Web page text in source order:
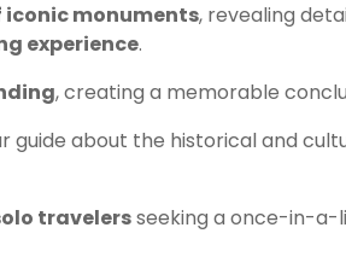
iconic monuments, revealing
experience.
, creating a memorable
guide about the historical and
travelersseeking a once-in-a-